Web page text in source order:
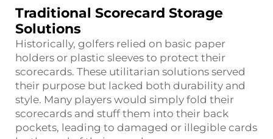
Traditional Scorecard Storage
Solutions
Historically, golfers relied on basic paper
holders or plastic sleeves to protect their
scorecards. These utilitarian solutions served
their purpose but lacked both durability and
style. Many players would simply fold their
scorecards and stuff them into their back
pockets, leading to damaged or illegible cards